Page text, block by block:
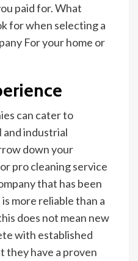
paid for. What
for when selecting a
For your home or
can cater to
and industrial
down your
pro cleaning service
that has been
more reliable than a
does not mean new
with established
they have a proven